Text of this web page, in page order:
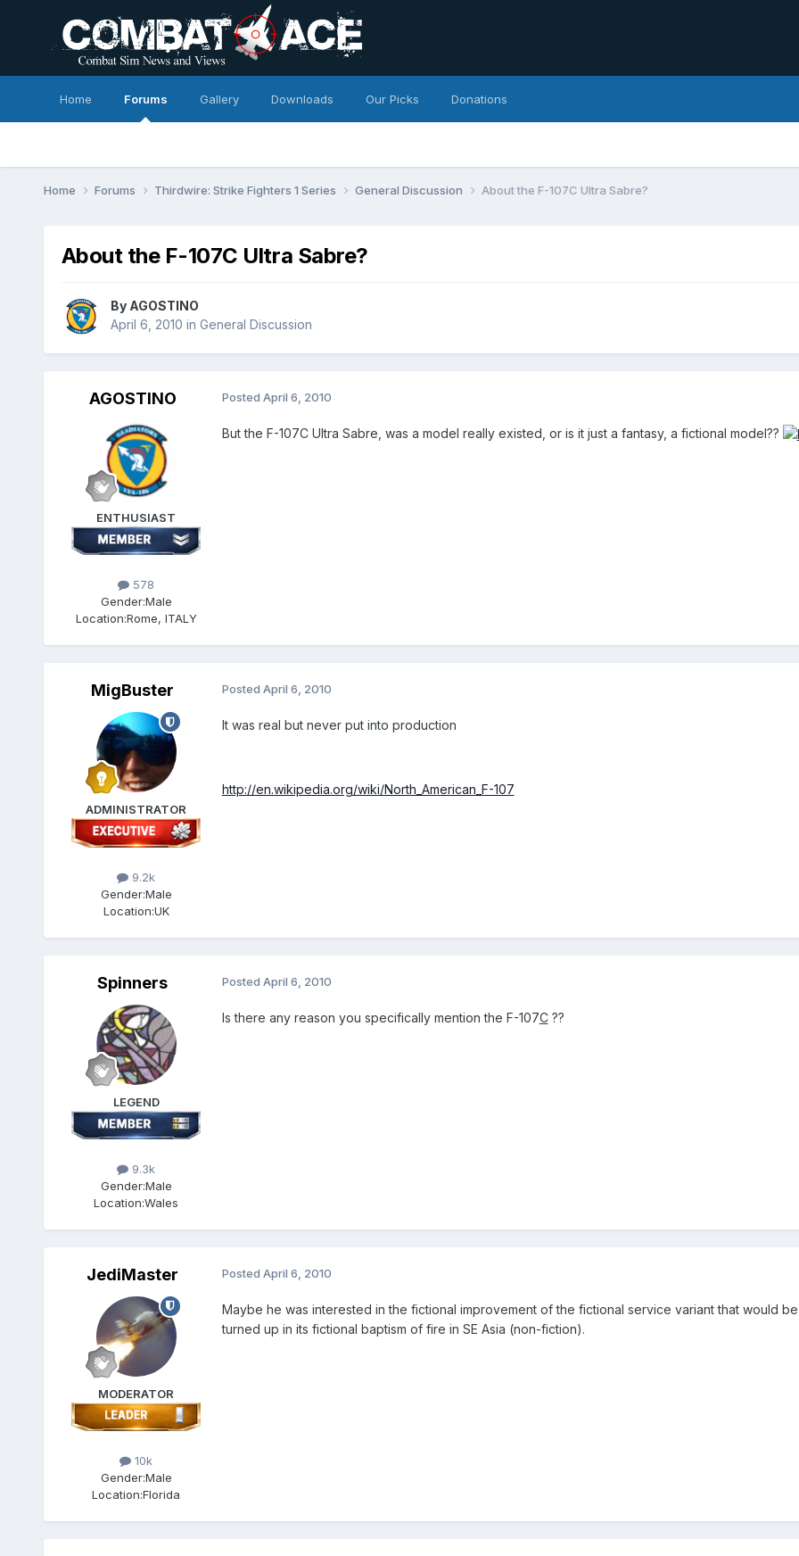
Home Forums Gallery Downloads Our Picks Donations
Home Forums Thirdwire: Strike Fighters 1 Series General Discussion About the F-107C Ultra Sabre?
About the F-107C Ultra Sabre?
By AGOSTINO
April 6, 2010 in General Discussion
AGOSTINO
ENTHUSIAST
578
Gender:Male
Location:Rome, ITALY
Posted April 6, 2010
But the F-107C Ultra Sabre, was a model really existed, or is it just a fantasy, a fictional model??
MigBuster
ADMINISTRATOR
9.2k
Gender:Male
Location:UK
Posted April 6, 2010
It was real but never put into production
http://en.wikipedia.org/wiki/North_American_F-107
Spinners
LEGEND
9.3k
Gender:Male
Location:Wales
Posted April 6, 2010
Is there any reason you specifically mention the F-107C??
JediMaster
MODERATOR
10k
Gender:Male
Location:Florida
Posted April 6, 2010
Maybe he was interested in the fictional improvement of the fictional service variant that would
turned up in its fictional baptism of fire in SE Asia (non-fiction).